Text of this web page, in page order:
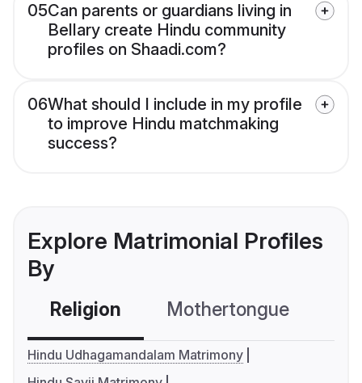
05Can parents or guardians living in
Bellary create Hindu community
profiles on Shaadi.com?
06What should I include in my profile
to improve Hindu matchmaking
success?
Explore Matrimonial Profiles
By
Religion Mothertongue
Hindu Udhagamandalam Matrimony